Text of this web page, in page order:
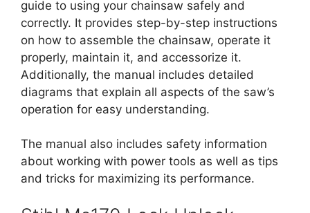
guide to using your chainsaw safely and
correctly. It provides step-by-step instructions
on how to assemble the chainsaw, operate it
properly, maintain it, and accessorize it.
Additionally, the manual includes detailed
diagrams that explain all aspects of the saw’s
operation for easy understanding.
The manual also includes safety information
about working with power tools as well as tips
and tricks for maximizing its performance.